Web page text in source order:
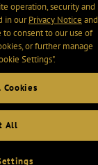
operation, security and
in ourPrivacy Notice and
to consent to our use of
or further manage
Settings".
All